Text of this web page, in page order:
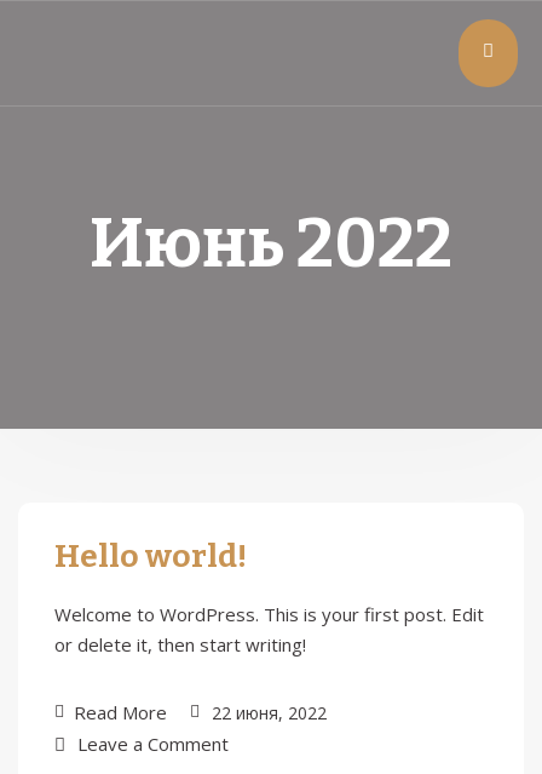
Июнь 2022
Hello world!
Welcome to WordPress. This is your first post. Edit
or delete it, then start writing!
Read More 22 июня, 2022
Leave a Comment